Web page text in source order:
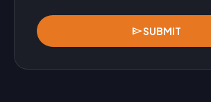
sendSUBMIT